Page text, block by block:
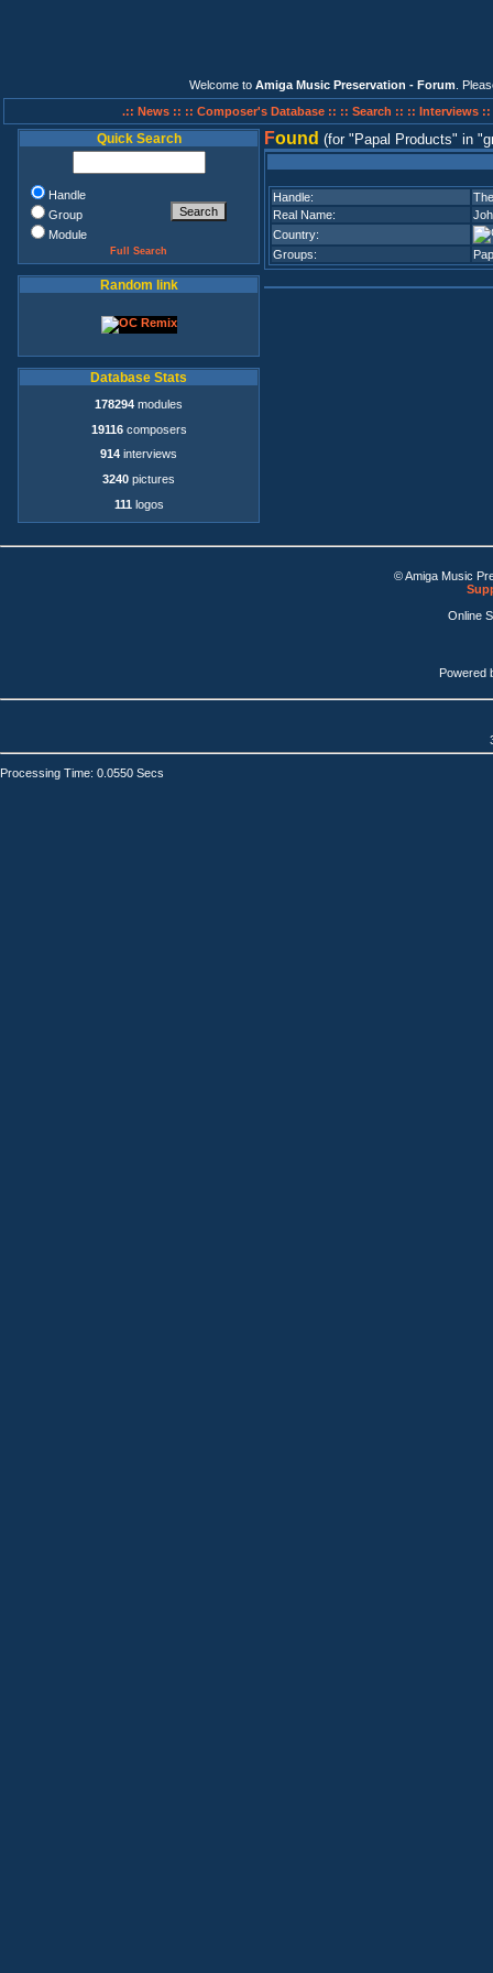
Welcome to Amiga Music Preservation - Forum .
.:: News :: :: Composer's Database :: :: Search :: :: Interviews ::
Quick Search
Handle
Group
Module
Full Search
Random link
Database Stats
178294 modules
19116composers
914 interviews
3240 pictures
111 logos
Found (for Papal Products in
Handle:
Real Name:
Country:
Groups:
© Amiga Music
Online
Powered
Processing Time: 0.0550 Secs